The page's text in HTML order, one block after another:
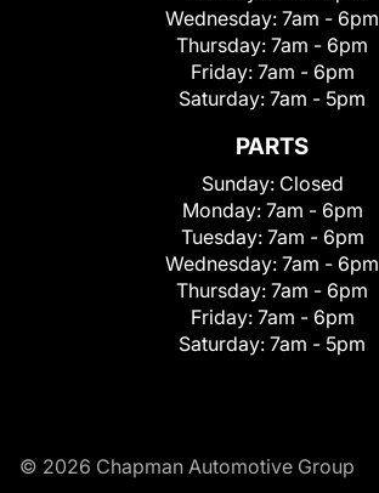
Wednesday: 7am - 6pm
Thursday: 7am - 6pm
Friday: 7am - 6pm
Saturday: 7am - 5pm
PARTS
Sunday: Closed
Monday: 7am - 6pm
Tuesday: 7am - 6pm
Wednesday: 7am - 6pm
Thursday: 7am - 6pm
Friday: 7am - 6pm
Saturday: 7am - 5pm
© 2026 Chapman Automotive Group